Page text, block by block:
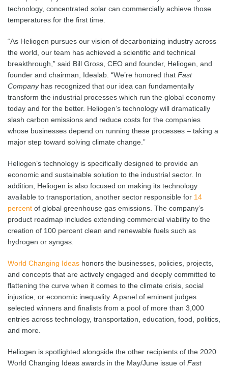
technology, concentrated solar can commercially achieve those
temperatures for the first time.
“As Heliogen pursues our vision of decarbonizing industry across
the world, our team has achieved a scientific and technical
breakthrough,” said Bill Gross, CEO and founder, Heliogen, and
founder and chairman, Idealab. “We’re honored that Fast
Companyhas recognized that our idea can fundamentally
transform the industrial processes which run the global economy
today and for the better. Heliogen’s technology will dramatically
slash carbon emissions and reduce costs for the companies
whose businesses depend on running these processes – taking a
major step toward solving climate change.”
Heliogen’s technology is specifically designed to provide an
economic and sustainable solution to the industrial sector. In
addition, Heliogen is also focused on making its technology
available to transportation, another sector responsible for 14
percent of global greenhouse gas emissions. The company’s
product roadmap includes extending commercial viability to the
creation of 100 percent clean and renewable fuels such as
hydrogen or syngas.
World Changing Ideas honors the businesses, policies, projects,
and concepts that are actively engaged and deeply committed to
flattening the curve when it comes to the climate crisis, social
injustice, or economic inequality. A panel of eminent judges
selected winners and finalists from a pool of more than 3,000
entries across technology, transportation, education, food, politics,
and more.
Heliogen is spotlighted alongside the other recipients of the 2020
World Changing Ideas awards in the May/June issue of Fast